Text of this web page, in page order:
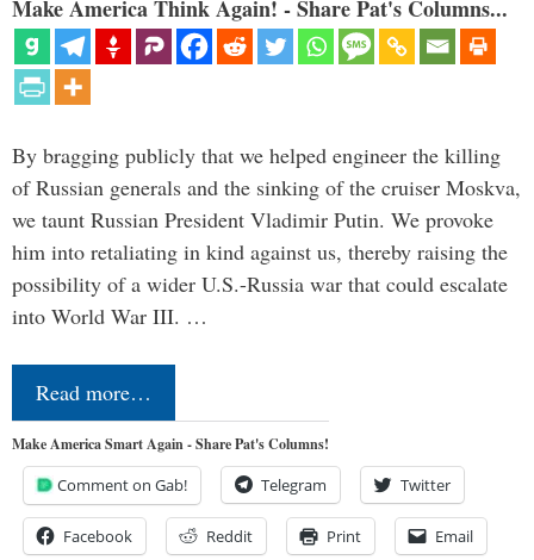
Make America Think Again! - Share Pat's Columns...
By bragging publicly that we helped engineer the killing
of Russian generals and the sinking of the cruiser Moskva,
we taunt Russian President Vladimir Putin. We provoke
him into retaliating in kind against us, thereby raising the
possibility of a wider U.S.-Russia war that could escalate
into World War III. …
Read more…
Make America Smart Again - Share Pat's Columns!
Comment on Gab! Telegram Twitter
Facebook Reddit Print Email